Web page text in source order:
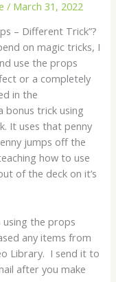
/ March 31, 2022
– Different Trick”?
on magic tricks, I
use the props
or a completely
in the
bonus trick using
It uses that penny
jumps off the
how to use
of the deck on it’s
using the props
any items from
Library. I send it to
after you make